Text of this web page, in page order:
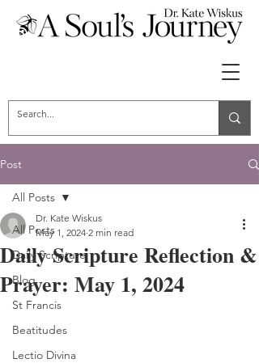
Post
All Posts
Daily Scripture
Blog
St Francis
Beatitudes
Lectio Divina
All Posts
Daily Scripture Reflection &
Prayer: May 1, 2024
Dr. Kate Wiskus
May 1, 2024 2 min read